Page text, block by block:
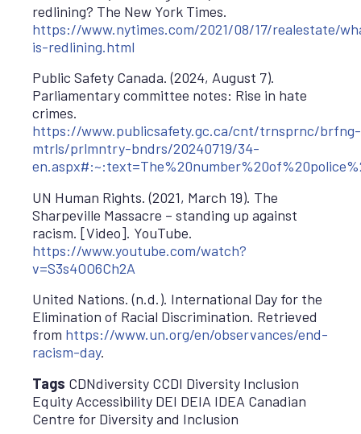
redlining? The New York Times.
https://www.nytimes.com/2021/08/17/realestate/
is-redlining.html
Public Safety Canada. (2024, August 7).
Parliamentary committee notes: Rise in hate
crimes.
https://www.publicsafety.gc.ca/cnt/trnsprnc/brfng-
mtrls/prlmntry-bndrs/20240719/34-
UN Human Rights. (2021, March 19). The
Sharpeville Massacre – standing up against
racism. [Video]. YouTube.
https://www.youtube.com/watch?
v=S3s4OO6Ch2A
United Nations. (n.d.). International Day for the
Elimination of Racial Discrimination. Retrieved
from https://www.un.org/en/observances/end-
racism-day.
Tags CDNdiversity CCDI Diversity Inclusion
Equity Accessibility DEI DEIA IDEA Canadian
Centre for Diversity and Inclusion